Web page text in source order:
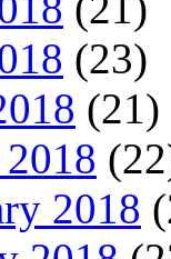
(23)
(21)
2018